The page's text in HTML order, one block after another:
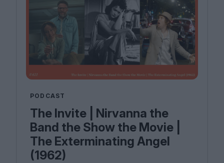
PODCAST
The Invite | Nirvanna the
Band the Show the Movie |
The Exterminating Angel
(1962)